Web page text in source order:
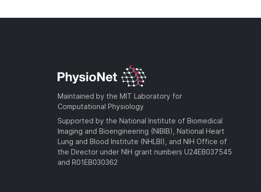
Maintained by the MIT Laboratory for
Computational Physiology
Supported by the National Institute of Biomedical
Imaging and Bioengineering (NIBIB), National Heart
Lung and Blood Institute (NHLBI), and NIH Office of
the Director under NIH grant numbers U24EB037545
and R01EB030362